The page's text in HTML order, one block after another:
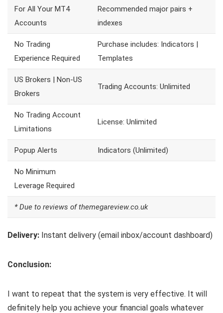
For All Your MT4
Accounts
Recommended major pairs +
indexes
No Trading
Experience Required
Purchase includes: Indicators |
Templates
US Brokers | Non-US
Brokers
Trading Accounts: Unlimited
No Trading Account
Limitations
License: Unlimited
Popup Alerts Indicators (Unlimited)
No Minimum
Leverage Required
* Due to reviews of themegareview.co.uk
Delivery: Instant delivery (email inbox/account dashboard)
Conclusion:
I want to repeat that the system is very effective. It will
definitely help you achieve your financial goals whatever